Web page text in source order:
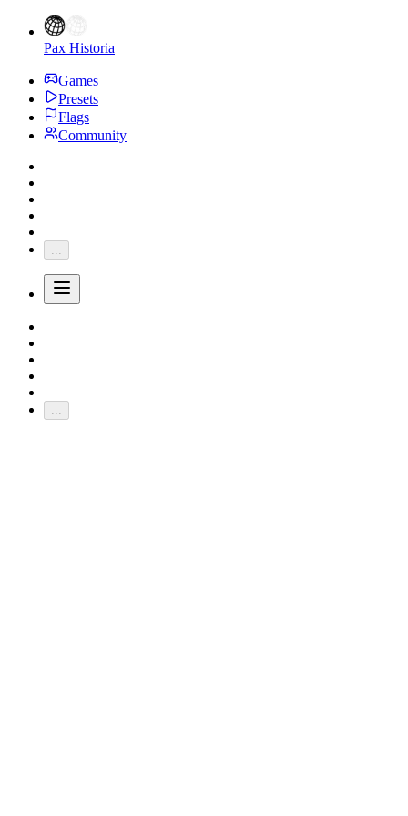
Pax Historia
Games
Presets
Flags
Community
...
...